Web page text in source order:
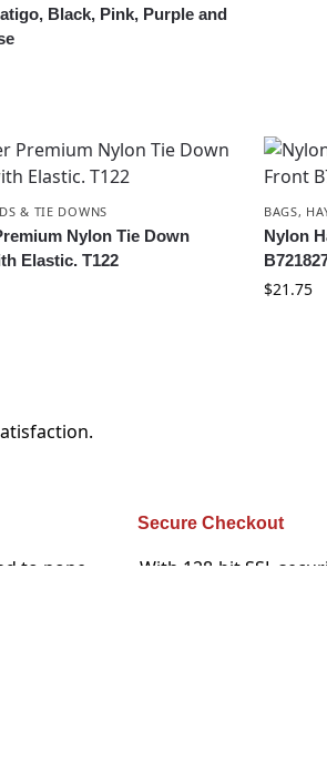
Black, Pink, Purple and
& TIE DOWNS
Nylon Tie Down
Elastic. T122
BAGS,
Nylon
$21.75
to none –
Secure Checkout
With 128-bit SSL